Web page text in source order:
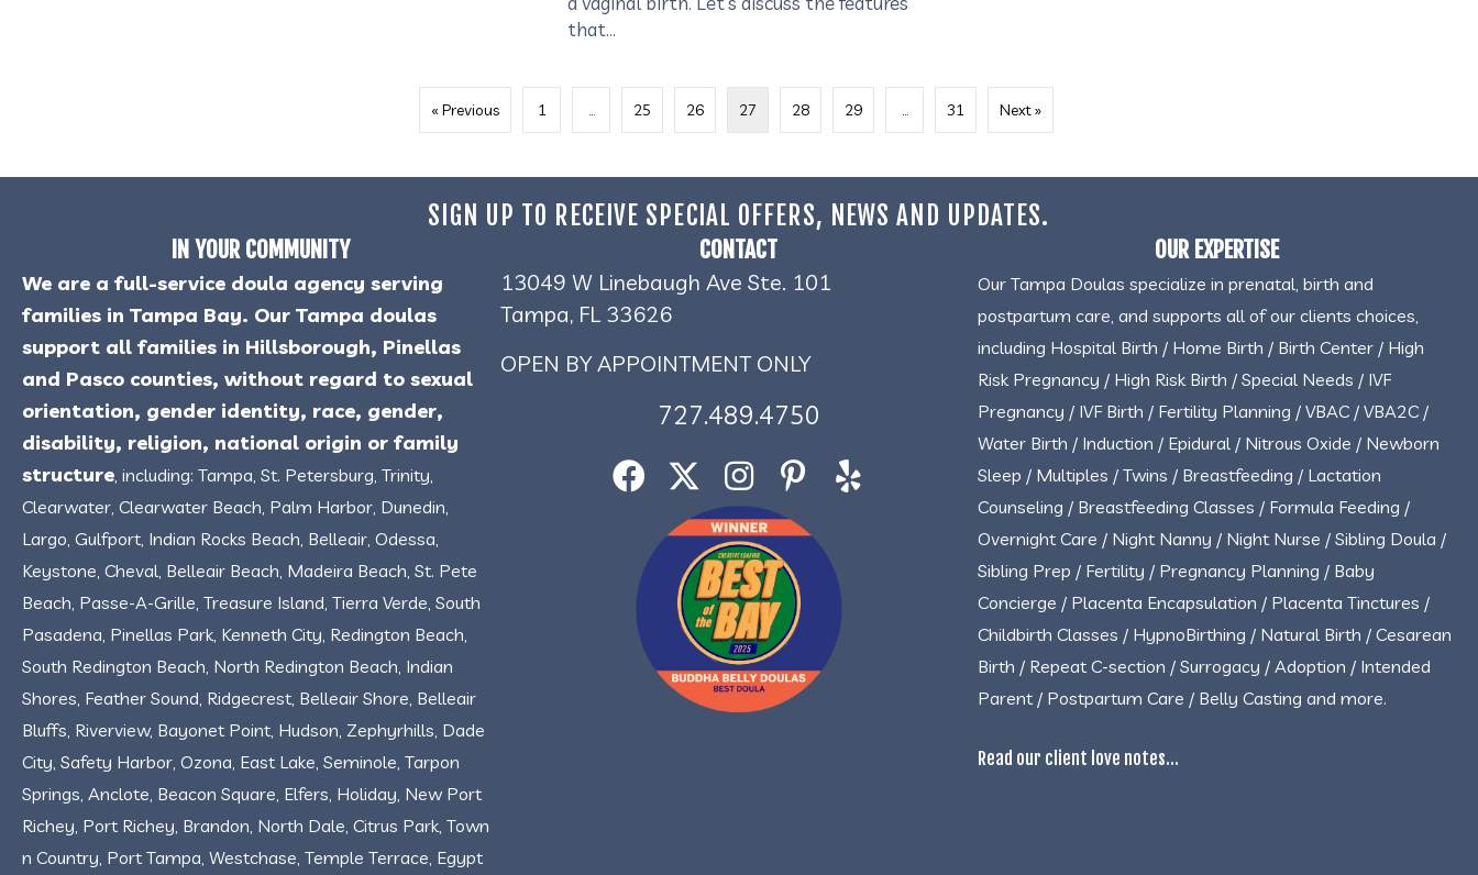
that…
« Previous 1 … 25 26 27 28 29 … 31 Next »
SIGN UP TO RECEIVE SPECIAL OFFERS, NEWS AND UPDATES.
IN YOUR COMMUNITY
We are a full-service doula agency serving
families in Tampa Bay. Our Tampa doulas
support all families in Hillsborough, Pinellas
and Pasco counties, without regard to sexual
orientation, gender identity, race, gender,
disability, religion, national origin or family
structure, including: Tampa, St. Petersburg, Trinity,
Clearwater, Clearwater Beach, Palm Harbor, Dunedin,
Largo, Gulfport, Indian Rocks Beach, Belleair, Odessa,
Keystone, Cheval, Belleair Beach, Madeira Beach, St. Pete
Beach, Passe-A-Grille, Treasure Island, Tierra Verde, South
Pasadena, Pinellas Park, Kenneth City, Redington Beach,
South Redington Beach, North Redington Beach, Indian
Shores, Feather Sound, Ridgecrest, Belleair Shore, Belleair
Bluffs, Riverview, Bayonet Point, Hudson, Zephyrhills, Dade
City, Safety Harbor, Ozona, East Lake, Seminole, Tarpon
Springs, Anclote, Beacon Square, Elfers, Holiday, New Port
Richey, Port Richey, Brandon, North Dale, Citrus Park, Town
n Country, Port Tampa, Westchase, Temple Terrace, Egypt
CONTACT
13049 W Linebaugh Ave Ste. 101
Tampa, FL 33626
OPEN BY APPOINTMENT ONLY
727.489.4750
OUR EXPERTISE
Our Tampa Doulas specialize in prenatal, birth and
postpartum care, and supports all of our clients choices,
including Hospital Birth / Home Birth / Birth Center / High
Risk Pregnancy / High Risk Birth / Special Needs / IVF
Pregnancy / IVF Birth / Fertility Planning / VBAC / VBA2C /
Water Birth / Induction / Epidural / Nitrous Oxide / Newborn
Sleep / Multiples / Twins / Breastfeeding / Lactation
Counseling / Breastfeeding Classes / Formula Feeding /
Overnight Care / Night Nanny / Night Nurse / Sibling Doula /
Sibling Prep / Fertility / Pregnancy Planning / Baby
Concierge / Placenta Encapsulation / Placenta Tinctures /
Childbirth Classes / HypnoBirthing / Natural Birth / Cesarean
Birth / Repeat C-section / Surrogacy / Adoption / Intended
Parent / Postpartum Care / Belly Casting and more.
Read our client love notes...